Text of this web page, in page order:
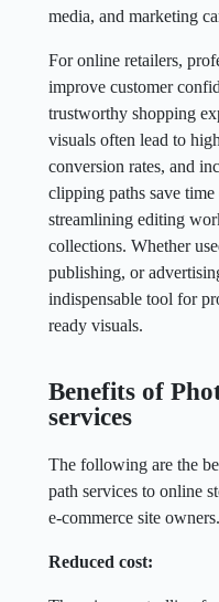
media, and marketing
For online retailers,
improve customer
trustworthy shopping
visuals often lead to
conversion rates, and
clipping paths save
streamlining editing
collections. Whether
publishing, or
indispensable tool for
ready visuals.
Benefits of
services
The following are the
path services to online
e-commerce site owners.
Reduced cost: